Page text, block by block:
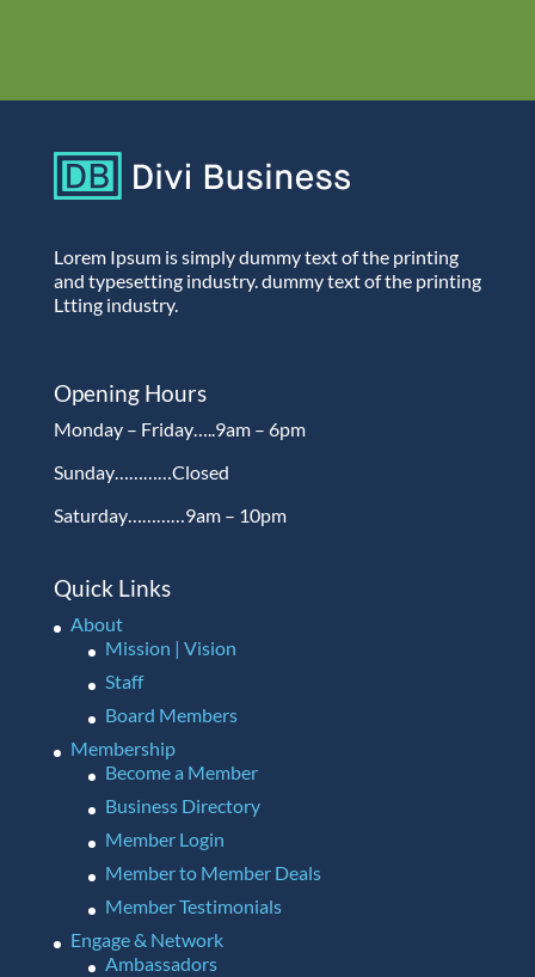
Lorem Ipsum is simply dummy text of the printing
and typesetting industry. dummy text of the printing
Ltting industry.
Opening Hours
Monday – Friday…..9am – 6pm
Sunday…………Closed
Saturday…………9am – 10pm
Quick Links
About
Mission | Vision
Staff
Board Members
Membership
Become a Member
Business Directory
Member Login
Member to Member Deals
Member Testimonials
Engage & Network
Ambassadors